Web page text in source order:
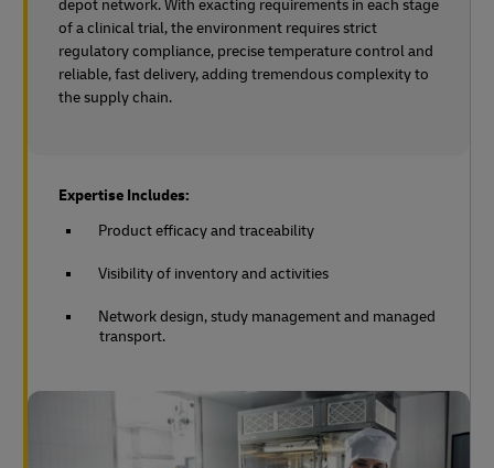
depot network. With exacting requirements in each stage
of a clinical trial, the environment requires strict
regulatory compliance, precise temperature control and
reliable, fast delivery, adding tremendous complexity to
the supply chain.
Expertise Includes:
Product efficacy and traceability
Visibility of inventory and activities
Network design, study management and managed
transport.